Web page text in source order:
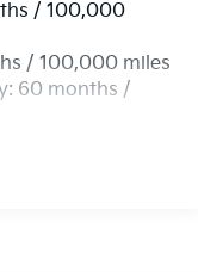
Front Vented
and Electric
/ 100,000
/ 100,000 miles
60 months /